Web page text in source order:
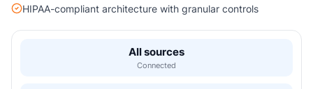
HIPAA-compliant architecture with granular controls
All sources
Connected